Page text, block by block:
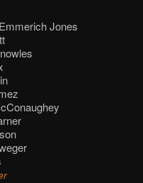
Jones